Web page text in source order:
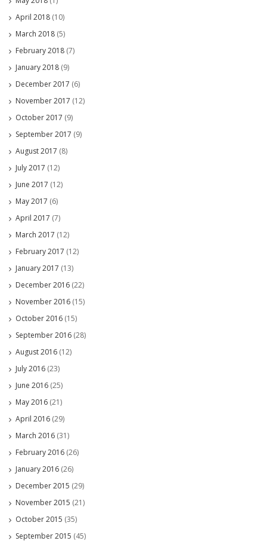
April 2018 (10)
March 2018 (5)
February 2018 (7)
January 2018 (9)
December 2017 (6)
November 2017 (12)
October 2017 (9)
September 2017 (9)
August 2017 (8)
July 2017 (12)
June 2017 (12)
May 2017 (6)
April 2017 (7)
March 2017 (12)
February 2017 (12)
January 2017 (13)
December 2016 (22)
November 2016 (15)
October 2016 (15)
September 2016 (28)
August 2016 (12)
July 2016 (23)
June 2016 (25)
May 2016 (21)
April 2016 (29)
March 2016 (31)
February 2016 (26)
January 2016 (26)
December 2015 (29)
November 2015 (21)
October 2015 (35)
September 2015 (45)